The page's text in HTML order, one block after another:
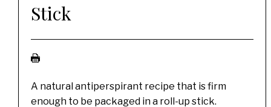
Stick
A natural antiperspirant recipe that is firm
enough to be packaged in a roll-up stick.